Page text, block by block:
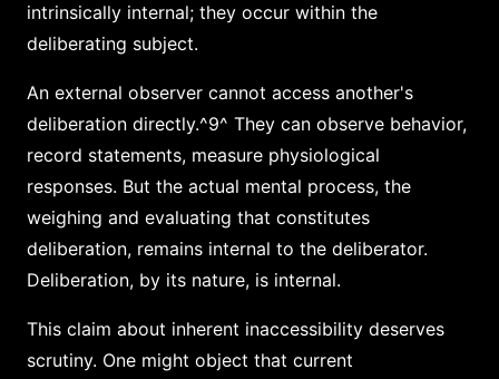
intrinsically internal; they occur within the
deliberating subject.
An external observer cannot access another's
deliberation directly.^9^ They can observe behavior,
record statements, measure physiological
responses. But the actual mental process, the
weighing and evaluating that constitutes
deliberation, remains internal to the deliberator.
Deliberation, by its nature, is internal.
This claim about inherent inaccessibility deserves
scrutiny. One might object that current